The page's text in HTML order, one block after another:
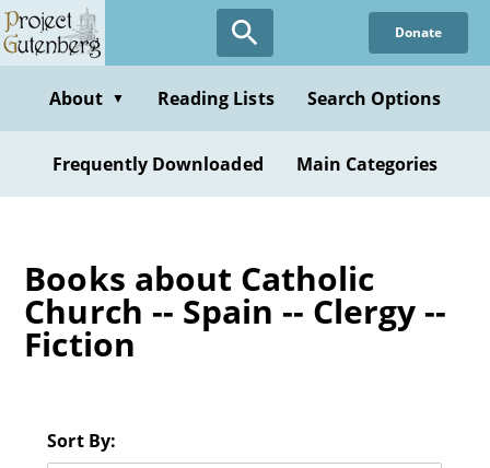
Skip
to
content
Donate
About ▼ Reading Lists Search Options
Frequently Downloaded Main Categories
Books about Catholic
Church -- Spain -- Clergy --
Fiction
Sort By: